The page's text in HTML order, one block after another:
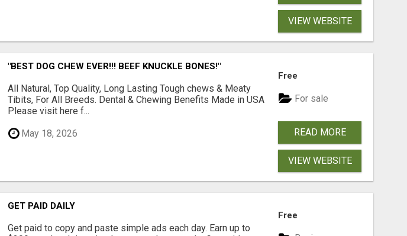
VIEW WEBSITE
"BEST DOG CHEW EVER!!! BEEF KNUCKLE BONES!"
All Natural, Top Quality, Long Lasting Tough chews & Meaty
Tibits, For All Breeds. Dental & Chewing Benefits Made in USA
Please visit here f...
May 18, 2026
Free
For sale
READ MORE
VIEW WEBSITE
GET PAID DAILY
Get paid to copy and paste simple ads each day. Earn up to
Free